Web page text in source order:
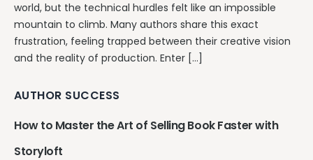
world, but the technical hurdles felt like an impossible
mountain to climb. Many authors share this exact
frustration, feeling trapped between their creative vision
and the reality of production. Enter […]
AUTHOR SUCCESS
How to Master the Art of Selling Book Faster with
Storyloft